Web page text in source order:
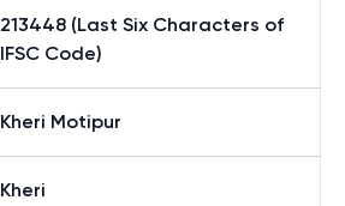
213448 (Last Six Characters of
IFSC Code)
Kheri Motipur
Kheri